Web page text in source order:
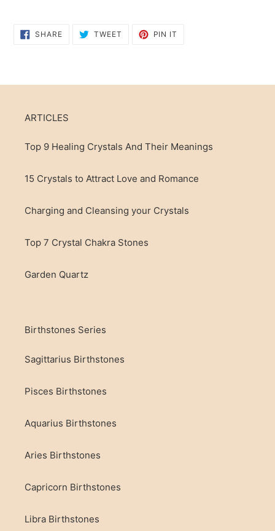
SHARESHARE
ON
TWEET TWEET PIN IT
ARTICLES
Top 9 Healing Crystals And Their Meanings
15 Crystals to Attract Love and Romance
Charging and Cleansing your Crystals
Top 7 Crystal Chakra Stones
Garden Quartz
Birthstones Series
Sagittarius Birthstones
Pisces Birthstones
Aquarius Birthstones
Aries Birthstones
Capricorn Birthstones
Libra Birthstones